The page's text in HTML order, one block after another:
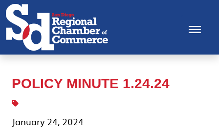
POLICY MINUTE 1.24.24
January 24, 2024